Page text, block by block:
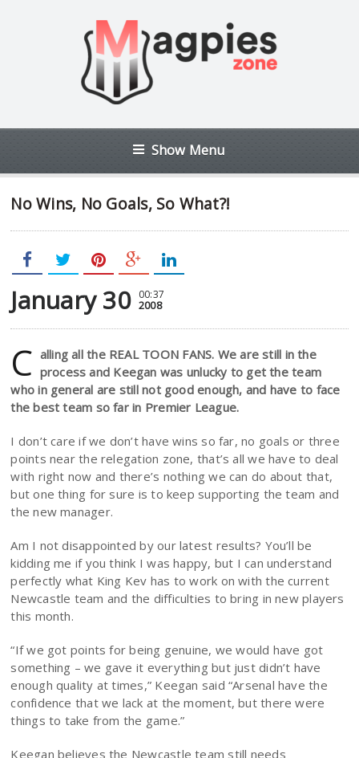
Show Menu
No Wins, No Goals, So What?!
January 30 00:37
2008
C alling all the REAL TOON FANS. We are still in the
process and Keegan was unlucky to get the team
who in general are still not good enough, and have to face
the best team so far in Premier League.
I don’t care if we don’t have wins so far, no goals or three
points near the relegation zone, that’s all we have to deal
with right now and there’s nothing we can do about that,
but one thing for sure is to keep supporting the team and
the new manager.
Am I not disappointed by our latest results? You’ll be
kidding me if you think I was happy, but I can understand
perfectly what King Kev has to work on with the current
Newcastle team and the difficulties to bring in new players
this month.
“If we got points for being genuine, we would have got
something – we gave it everything but just didn’t have
enough quality at times,” Keegan said “Arsenal have the
confidence that we lack at the moment, but there were
things to take from the game.”
Keegan believes the Newcastle team still needs